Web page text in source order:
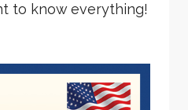
to know everything!